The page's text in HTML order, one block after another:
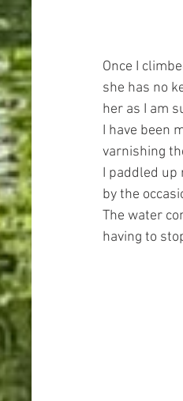
Once I
she has no
her as I am
I have been
varnishing
I paddled
by the
The water
having to